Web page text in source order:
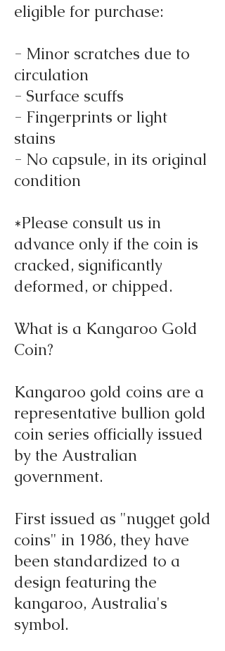
eligible for purchase:
- Minor scratches due to
circulation
- Surface scuffs
- Fingerprints or light
stains
- No capsule, in its original
condition
*Please consult us in
advance only if the coin is
cracked, significantly
deformed, or chipped.
What is a Kangaroo Gold
Coin?
Kangaroo gold coins are a
representative bullion gold
coin series officially issued
by the Australian
government.
First issued as "nugget gold
coins" in 1986, they have
been standardized to a
design featuring the
kangaroo, Australia's
symbol.